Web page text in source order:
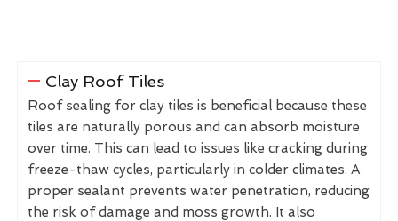
Clay Roof Tiles
Roof sealing for clay tiles is beneficial because these
tiles are naturally porous and can absorb moisture
over time. This can lead to issues like cracking during
freeze-thaw cycles, particularly in colder climates. A
proper sealant prevents water penetration, reducing
the risk of damage and moss growth. It also